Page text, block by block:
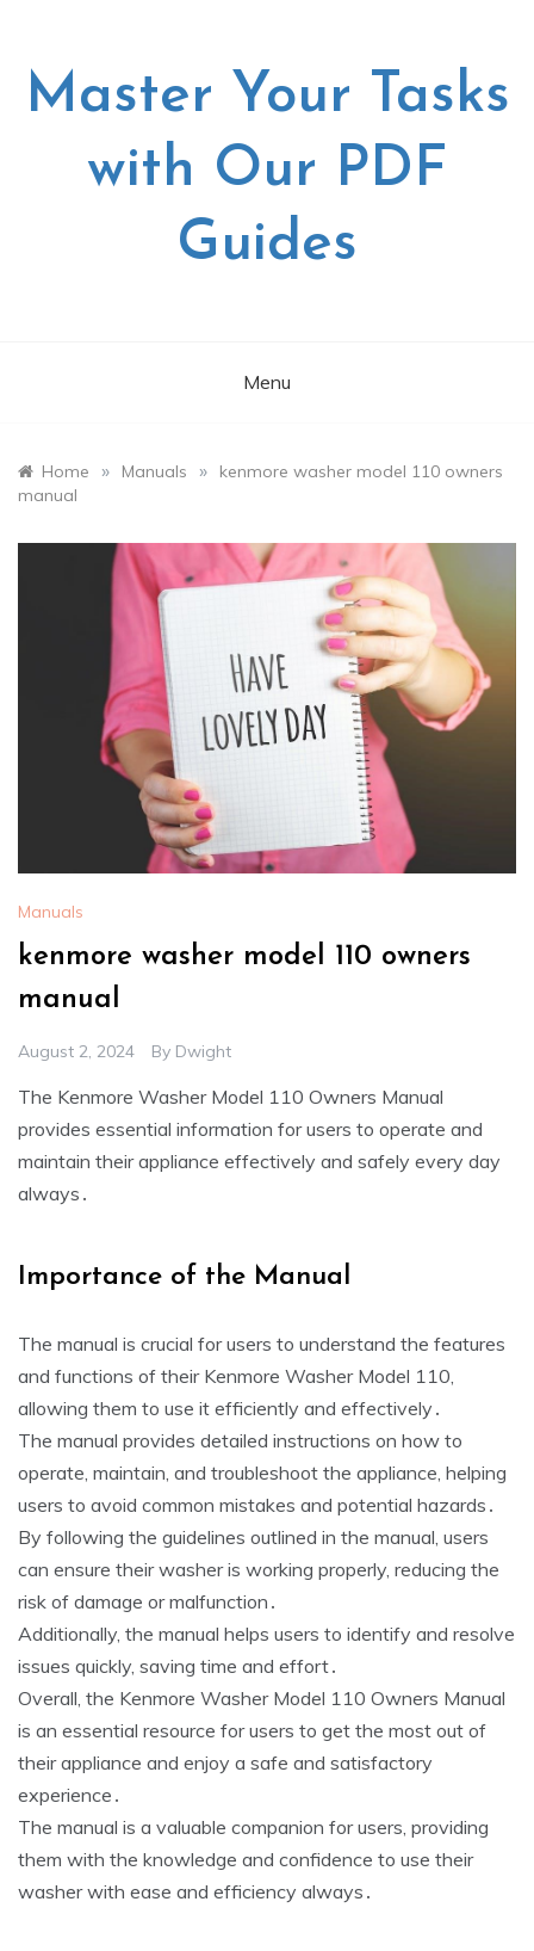
Master Your Tasks
with Our PDF
Guides
Menu
Home » Manuals »
kenmore washer model 110 owners
manual
Manuals
kenmore washer model 110 owners
manual
August 2, 2024 By Dwight
The Kenmore Washer Model 110 Owners Manual
provides essential information for users to operate and
maintain their appliance effectively and safely every day
always․
Importance of the Manual
The manual is crucial for users to understand the features
and functions of their Kenmore Washer Model 110‚
allowing them to use it efficiently and effectively․
The manual provides detailed instructions on how to
operate‚ maintain‚ and troubleshoot the appliance‚ helping
users to avoid common mistakes and potential hazards․
By following the guidelines outlined in the manual‚ users
can ensure their washer is working properly‚ reducing the
risk of damage or malfunction․
Additionally‚ the manual helps users to identify and resolve
issues quickly‚ saving time and effort․
Overall‚ the Kenmore Washer Model 110 Owners Manual
is an essential resource for users to get the most out of
their appliance and enjoy a safe and satisfactory
experience․
The manual is a valuable companion for users‚ providing
them with the knowledge and confidence to use their
washer with ease and efficiency always․